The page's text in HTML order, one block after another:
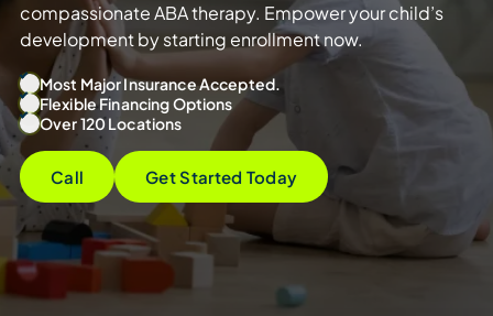
compassionate ABA therapy. Empower your child’s
development by starting enrollment now.
Most Major Insurance Accepted.
Flexible Financing Options
Over 120 Locations
Call Get Started Today